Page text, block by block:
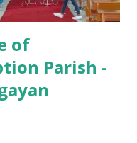
of
Parish -